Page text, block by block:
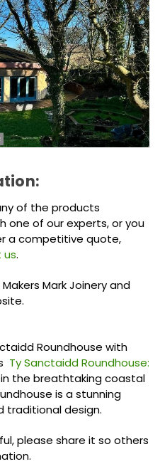
of the products
one of our experts, or you
a competitive quote,
.
Mark Joinery and
Roundhouse with
Ty Sanctaidd Roundhouse:
the breathtaking coastal
is a stunning
traditional design.
please share it so others